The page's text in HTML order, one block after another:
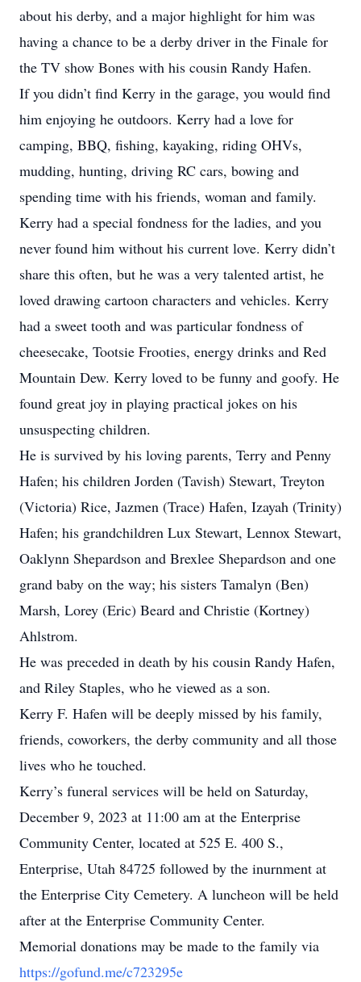
about his derby, and a major highlight for him was
having a chance to be a derby driver in the Finale for
the TV show Bones with his cousin Randy Hafen.
If you didn’t find Kerry in the garage, you would find
him enjoying he outdoors. Kerry had a love for
camping, BBQ, fishing, kayaking, riding OHVs,
mudding, hunting, driving RC cars, bowing and
spending time with his friends, woman and family.
Kerry had a special fondness for the ladies, and you
never found him without his current love. Kerry didn’t
share this often, but he was a very talented artist, he
loved drawing cartoon characters and vehicles. Kerry
had a sweet tooth and was particular fondness of
cheesecake, Tootsie Frooties, energy drinks and Red
Mountain Dew. Kerry loved to be funny and goofy. He
found great joy in playing practical jokes on his
unsuspecting children.
He is survived by his loving parents, Terry and Penny
Hafen; his children Jorden (Tavish) Stewart, Treyton
(Victoria) Rice, Jazmen (Trace) Hafen, Izayah (Trinity)
Hafen; his grandchildren Lux Stewart, Lennox Stewart,
Oaklynn Shepardson and Brexlee Shepardson and one
grand baby on the way; his sisters Tamalyn (Ben)
Marsh, Lorey (Eric) Beard and Christie (Kortney)
Ahlstrom.
He was preceded in death by his cousin Randy Hafen,
and Riley Staples, who he viewed as a son.
Kerry F. Hafen will be deeply missed by his family,
friends, coworkers, the derby community and all those
lives who he touched.
Kerry’s funeral services will be held on Saturday,
December 9, 2023 at 11:00 am at the Enterprise
Community Center, located at 525 E. 400 S.,
Enterprise, Utah 84725 followed by the inurnment at
the Enterprise City Cemetery. A luncheon will be held
after at the Enterprise Community Center.
Memorial donations may be made to the family via
https://gofund.me/c723295e